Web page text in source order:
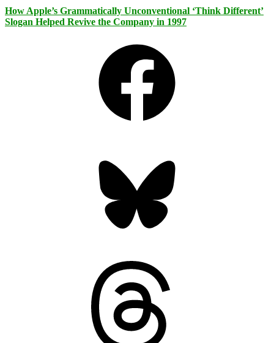
How Apple’s Grammatically Unconventional ‘Think Different’
Slogan Helped Revive the Company in 1997